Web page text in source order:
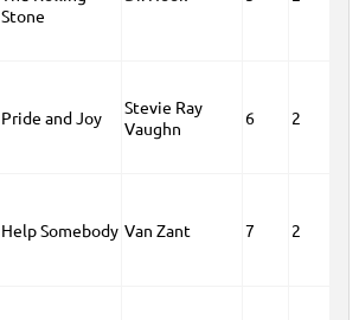
Stone
Pride and Joy
Stevie Ray
Vaughn
6 2
Help Somebody Van Zant 7 2